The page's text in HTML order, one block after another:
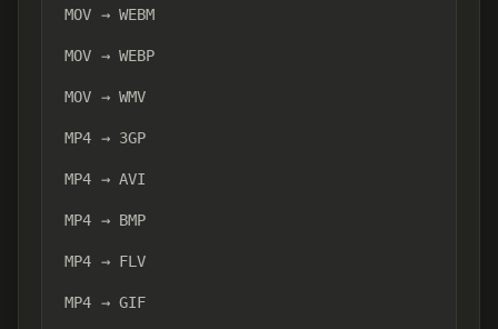
MOV → WEBM
MOV → WEBP
MOV → WMV
MP4 → 3GP
MP4 → AVI
MP4 → BMP
MP4 → FLV
MP4 → GIF